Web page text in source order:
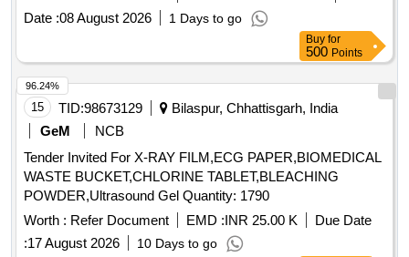
Date :08 August 2026 1 Days to go
Buy for
500 Points
15 TID:98673129
Bilaspur, Chhattisgarh, India
GeM
NCB
Tender Invited For X-RAY FILM,ECG PAPER,BIOMEDICAL
WASTE BUCKET,CHLORINE TABLET,BLEACHING
POWDER,Ultrasound Gel Quantity: 1790
Worth : Refer Document EMD :INR 25.00 K
Due Date
:17 August 2026 10 Days to go
96.24%